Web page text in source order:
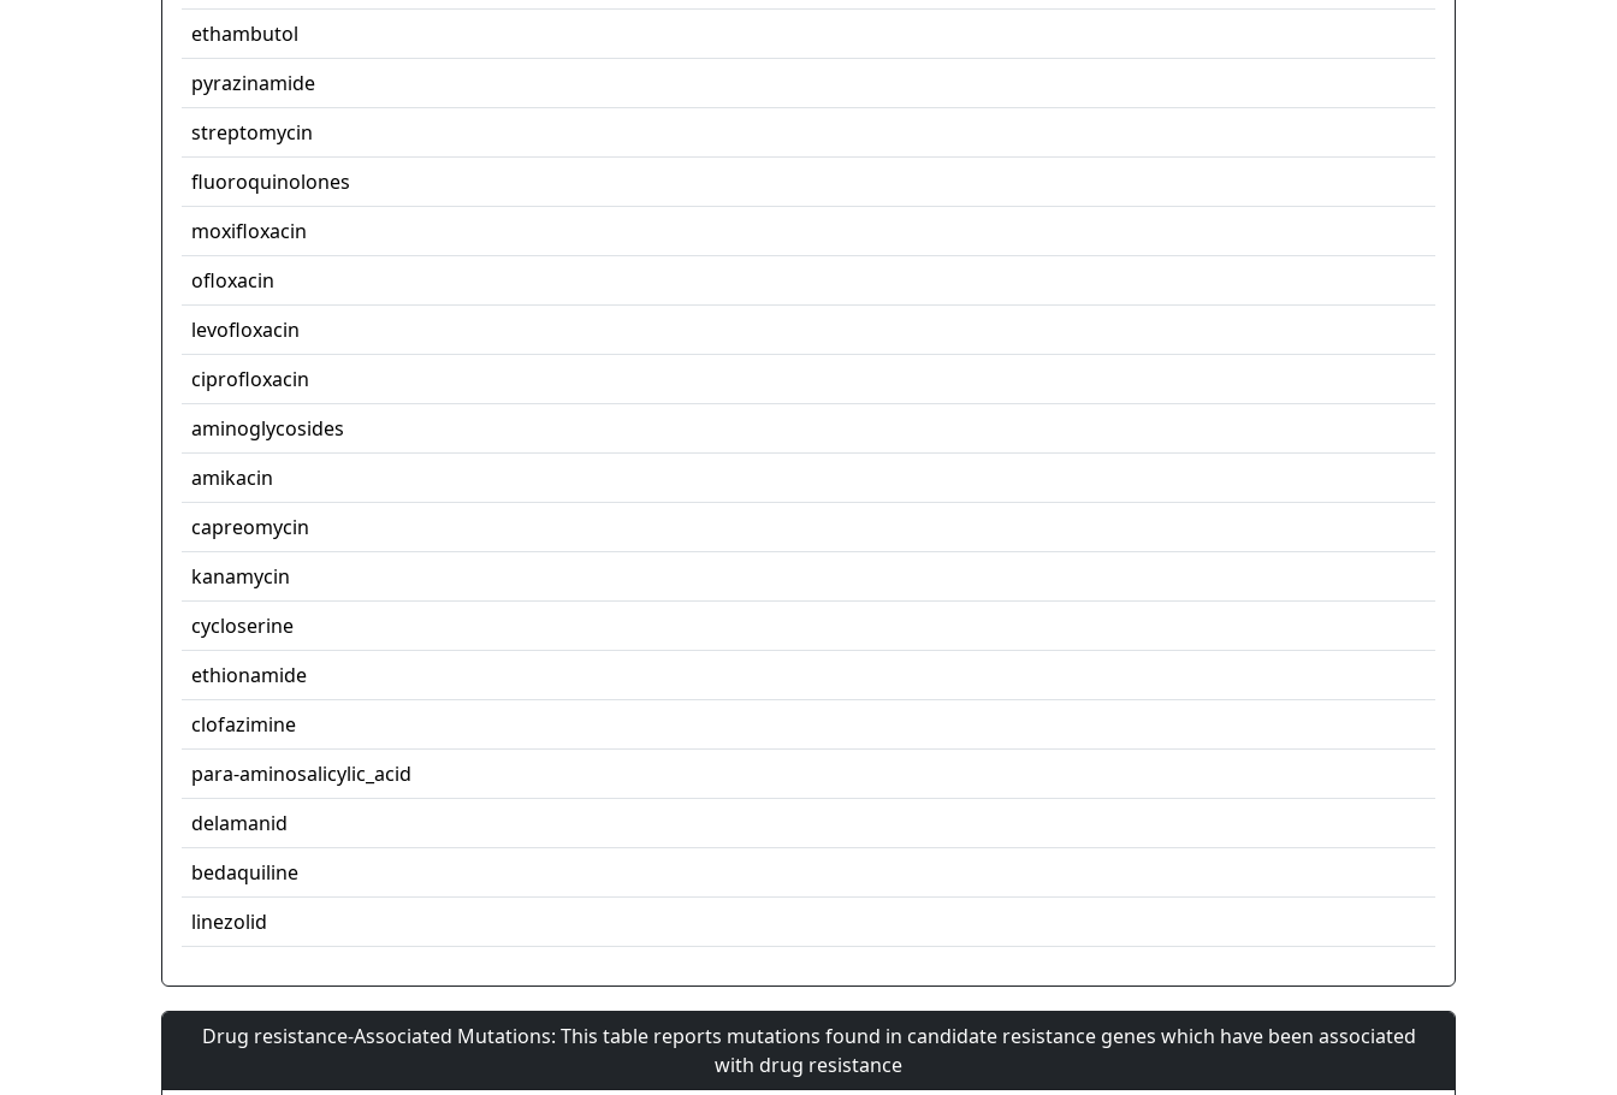
ethambutol
pyrazinamide
streptomycin
fluoroquinolones
moxifloxacin
ofloxacin
levofloxacin
ciprofloxacin
aminoglycosides
amikacin
capreomycin
kanamycin
cycloserine
ethionamide
clofazimine
para-aminosalicylic_acid
delamanid
bedaquiline
linezolid
Drug resistance-Associated Mutations: This table reports mutations found in candidate resistance genes which have been associated
with drug resistance